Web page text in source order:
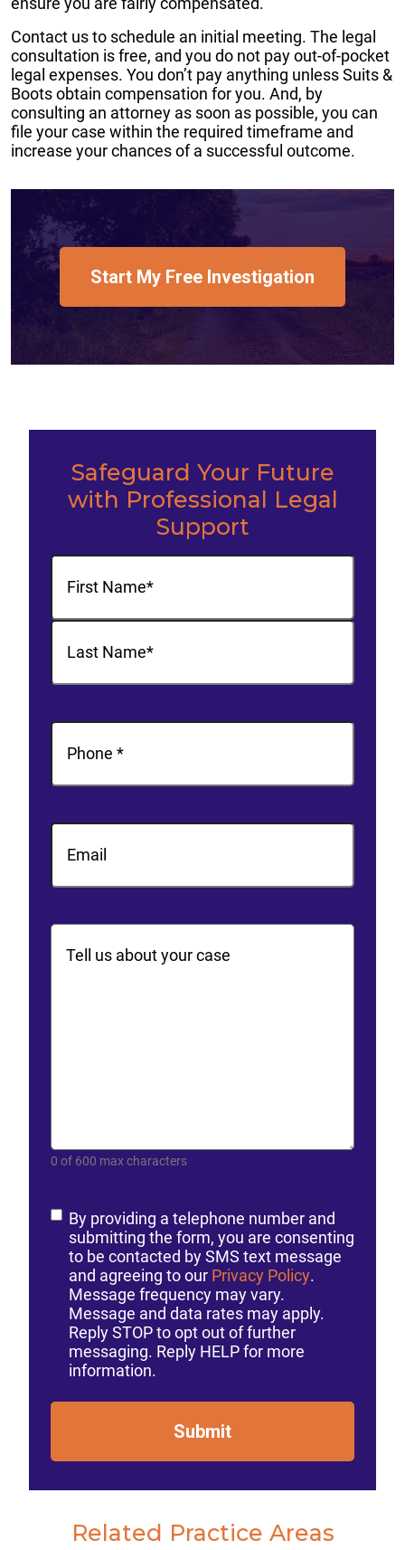
Contact us to schedule an initial meeting. The legal
consultation is free, and you do not pay out-of-pocket
legal expenses. You don’t pay anything unless Suits &
Boots obtain compensation for you. And, by
consulting an attorney as soon as possible, you can
file your case within the required timeframe and
increase your chances of a successful outcome.
Start My Free Investigation
Safeguard Your Future
with Professional Legal
Support
Name
First
Phone
Email
Comments
0 of 600 max characters
Consent
By providing a telephone number and
submitting the form, you are consenting
to be contacted by SMS text message
and agreeing to our Privacy Policy.
Message frequency may vary.
Message and data rates may apply.
Reply STOP to opt out of further
messaging. Reply HELP for more
information.
Submit
Related Practice Areas